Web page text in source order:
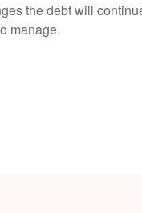
the debt will
manage.